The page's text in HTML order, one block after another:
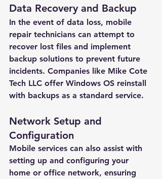
Data Recovery and Backup
In the event of data loss, mobile
repair technicians can attempt to
recover lost files and implement
backup solutions to prevent future
incidents. Companies like Mike Cote
Tech LLC offer Windows OS reinstall
with backups as a standard service.
Network Setup and
Configuration
Mobile services can also assist with
setting up and configuring your
home or office network, ensuring